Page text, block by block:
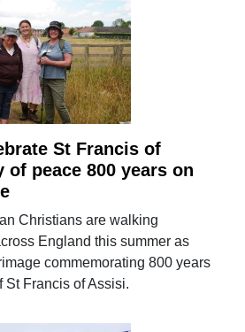
St Francis of
of peace 800 years on
Christians are walking
England this summer as
commemorating 800 years
St Francis of Assisi.